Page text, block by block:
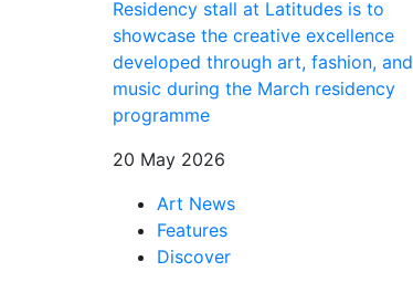
Residency stall at Latitudes is to
showcase the creative excellence
developed through art, fashion, and
music during the March residency
programme
20 May 2026
Art News
Features
Discover